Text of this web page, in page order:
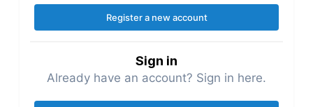
Register a new account
Sign in
Already have an account? Sign in here.